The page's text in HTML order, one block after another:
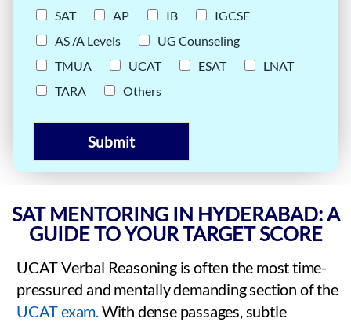
SAT
AP IB
IGCSE
AS /A Levels
UG Counseling
TMUA
UCAT ESAT
LNAT
TARA
Others
Submit
SAT MENTORING IN HYDERABAD: A
GUIDE TO YOUR TARGET SCORE
UCAT Verbal Reasoning is often the most time-
pressured and mentally demanding section of the
UCAT exam.With dense passages, subtle